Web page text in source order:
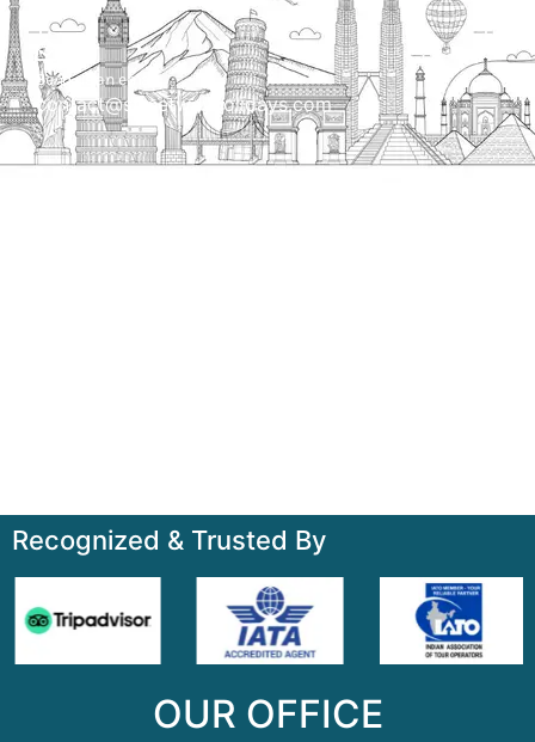
Send us an email
contact@streetwayholidays.com
Recognized & Trusted By
OUR OFFICE